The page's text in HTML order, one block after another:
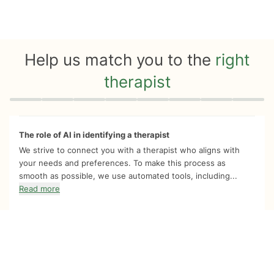
Help us match you to the right
therapist
Quiz progress 0 of 8
The role of AI in identifying a therapist
We strive to connect you with a therapist who aligns with
your needs and preferences. To make this process as
smooth as possible, we use automated tools, including...
Read more